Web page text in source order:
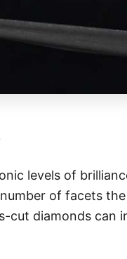
levels of
of facets
cut diamonds can